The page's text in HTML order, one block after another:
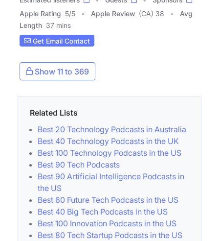
Apple Rating 5/5 Apple Review (CA) 38
Avg
Length 37 mins
Get Email Contact
Show 11 to 369
Related Lists
Best 20 Technology Podcasts in Australia
Best 40 Technology Podcasts in the UK
Best 100 Technology Podcasts in the US
Best 90 Tech Podcasts
Best 90 Artificial Intelligence Podcasts in
the US
Best 60 Future Tech Podcasts in the US
Best 40 Big Tech Podcasts in the US
Best 100 Innovation Podcasts in the US
Best 80 Tech Startup Podcasts in the US